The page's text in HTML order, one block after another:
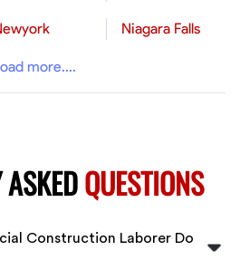
Niagara Falls
more....
ASKEDQUESTIONS
Construction Laborer Do